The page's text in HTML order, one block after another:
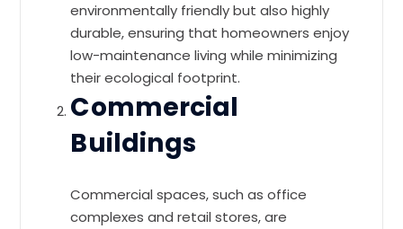
environmentally friendly but also highly
durable, ensuring that homeowners enjoy
low-maintenance living while minimizing
their ecological footprint.
Commercial
Buildings
Commercial spaces, such as office
complexes and retail stores, are